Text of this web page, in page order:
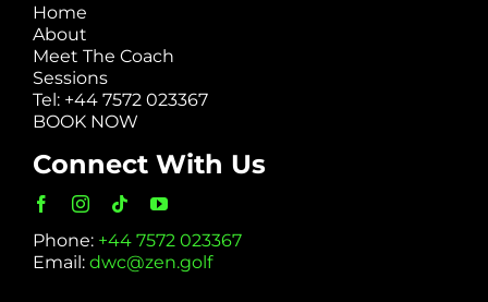
Home
About
Meet The Coach
Sessions
Tel: +44 7572 023367
BOOK NOW
Connect With Us
Phone: +44 7572 023367
Email: dwc@zen.golf